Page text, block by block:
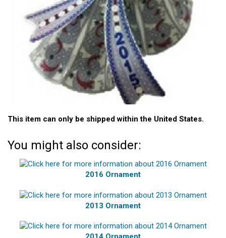
This item can only be shipped within the United States.
You might also consider:
2016 Ornament
2013 Ornament